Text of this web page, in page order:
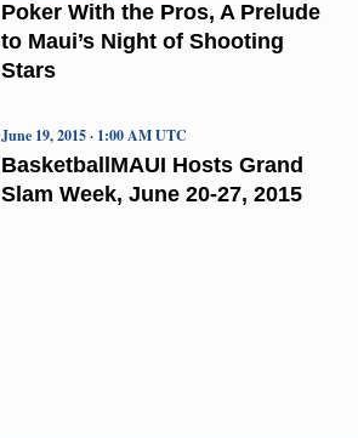
Poker With the Pros, A Prelude
to Maui’s Night of Shooting
Stars
BasketballMAUI Hosts Grand
Slam Week, June 20-27, 2015
June 19, 2015 · 1:00 AM UTC